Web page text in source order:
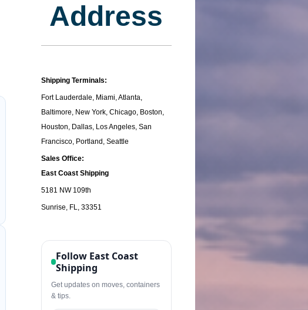
Address
Shipping Terminals:
Fort Lauderdale, Miami, Atlanta,
Baltimore, New York, Chicago, Boston,
Houston, Dallas, Los Angeles, San
Francisco, Portland, Seattle
Sales Office:
East Coast Shipping
5181 NW 109th
Sunrise, FL, 33351
Follow East Coast
Shipping
Get updates on moves, containers
& tips.